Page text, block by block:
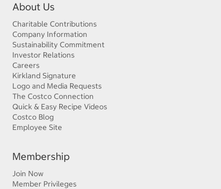
About Us
Charitable Contributions
Company Information
Sustainability Commitment
Investor Relations
Careers
Kirkland Signature
Logo and Media Requests
The Costco Connection
Quick & Easy Recipe Videos
Costco Blog
Employee Site
Membership
Join Now
Member Privileges